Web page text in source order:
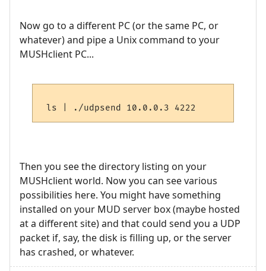
Now go to a different PC (or the same PC, or
whatever) and pipe a Unix command to your
MUSHclient PC...
Then you see the directory listing on your
MUSHclient world. Now you can see various
possibilities here. You might have something
installed on your MUD server box (maybe hosted
at a different site) and that could send you a UDP
packet if, say, the disk is filling up, or the server
has crashed, or whatever.